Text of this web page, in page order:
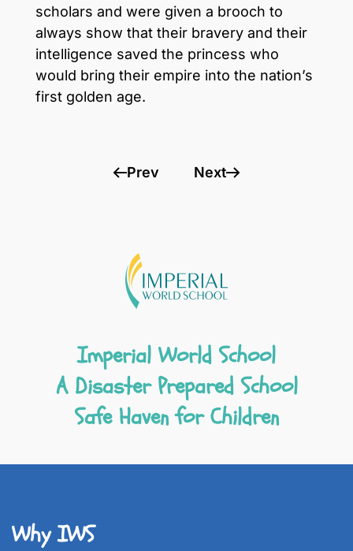
scholars and were given a brooch to
always show that their bravery and their
intelligence saved the princess who
would bring their empire into the nation’s
first golden age.
Prev Next
Imperial World School
A Disaster Prepared School
Safe Haven for Children
Why IWS